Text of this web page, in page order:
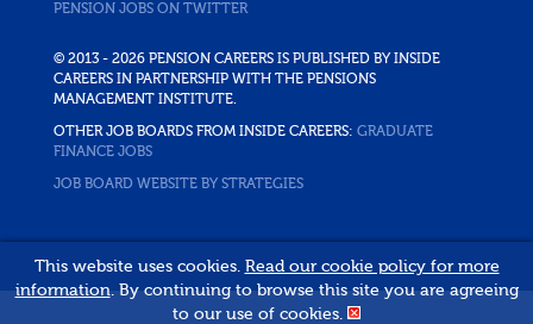
PENSION JOBS ON TWITTER
© 2013 - 2026 PENSION CAREERS IS PUBLISHED BY INSIDE
CAREERS IN PARTNERSHIP WITH THE PENSIONS
MANAGEMENT INSTITUTE.
OTHER JOB BOARDS FROM INSIDE CAREERS: GRADUATE
FINANCE JOBS
JOB BOARD WEBSITE BY STRATEGIES
This website uses cookies. Read our cookie policy for more
information. By continuing to browse this site you are agreeing
to our use of cookies.